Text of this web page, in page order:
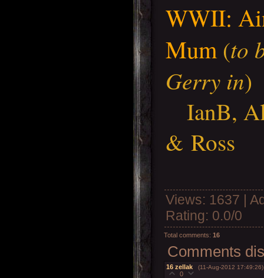
WWII:
Mum (to
Gerry in)
IanB,
& Ross
Views: 1637 |
Rating: 0.0/0
Total comments: 16
Comments
16 zellak (11-Aug-2012 17:49:26)
0